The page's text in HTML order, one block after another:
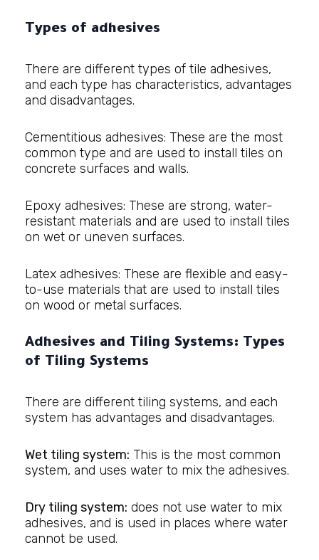
Types of adhesives
There are different types of tile adhesives,
and each type has characteristics, advantages
and disadvantages.
Cementitious adhesives: These are the most
common type and are used to install tiles on
concrete surfaces and walls.
Epoxy adhesives: These are strong, water-
resistant materials and are used to install tiles
on wet or uneven surfaces.
Latex adhesives: These are flexible and easy-
to-use materials that are used to install tiles
on wood or metal surfaces.
Adhesives and Tiling Systems: Types
of Tiling Systems
There are different tiling systems, and each
system has advantages and disadvantages.
Wet tiling system: This is the most common
system, and uses water to mix the adhesives.
Dry tiling system: does not use water to mix
adhesives, and is used in places where water
cannot be used.